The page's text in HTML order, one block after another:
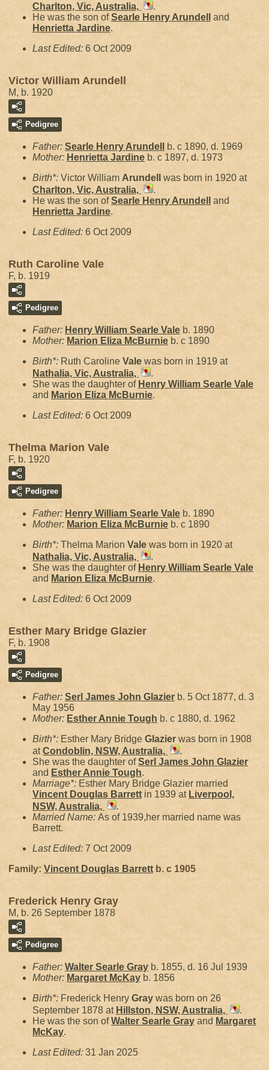
Charlton, Vic, Australia,
.
He was the son ofSearle Henry Arundell
and
Henrietta Jardine.
Last Edited: 6 Oct 2009
Victor William Arundell
M, b. 1920
Pedigree
Father: Searle Henry Arundell
b. c 1890, d. 1969
Mother: Henrietta Jardine b. c 1897, d. 1973
Birth*: Victor William Arundell
was born in 1920 at
Charlton, Vic, Australia,
.
He was the son ofSearle Henry Arundell
and
Henrietta Jardine.
Last Edited: 6 Oct 2009
Ruth Caroline Vale
F, b. 1919
Pedigree
Father: Henry William Searle Vale b. 1890
Mother: Marion Eliza McBurnie b. c 1890
Birth*: Ruth Caroline Vale was born in 1919 at
Nathalia, Vic, Australia,
.
She was the daughter of Henry William Searle Vale
and Marion Eliza McBurnie.
Last Edited: 6 Oct 2009
Thelma Marion Vale
F, b. 1920
Pedigree
Father: Henry William Searle Vale b. 1890
Mother: Marion Eliza McBurnie b. c 1890
Birth*: Thelma Marion Vale was born in 1920 at
Nathalia, Vic, Australia,
.
She was the daughter of Henry William Searle Vale
and Marion Eliza McBurnie.
Last Edited: 6 Oct 2009
Esther Mary Bridge Glazier
F, b. 1908
Pedigree
Father: Serl James John Glazier b. 5 Oct 1877, d. 3
May 1956
Mother: Esther Annie Tough b. c 1880, d. 1962
Birth*: Esther Mary Bridge Glazier was born in 1908
atCondoblin, NSW, Australia,
.
She was the daughter ofSerl James John Glazier
and Esther Annie Tough.
Marriage*: Esther Mary Bridge Glazier married
Vincent Douglas Barrett in 1939 at Liverpool,
NSW, Australia,
.
Married Name: As of 1939,her married name was
Barrett.
Last Edited: 7 Oct 2009
Family: Vincent Douglas Barrett b. c 1905
Frederick Henry Gray
M, b. 26 September 1878
Pedigree
Father: Walter Searle Gray b. 1855, d. 16 Jul 1939
Mother: Margaret McKay b. 1856
Birth*: Frederick Henry Gray was born on 26
September 1878 at Hillston, NSW, Australia,
.
He was the son ofWalter Searle Gray and Margaret
McKay.
Last Edited: 31 Jan 2025